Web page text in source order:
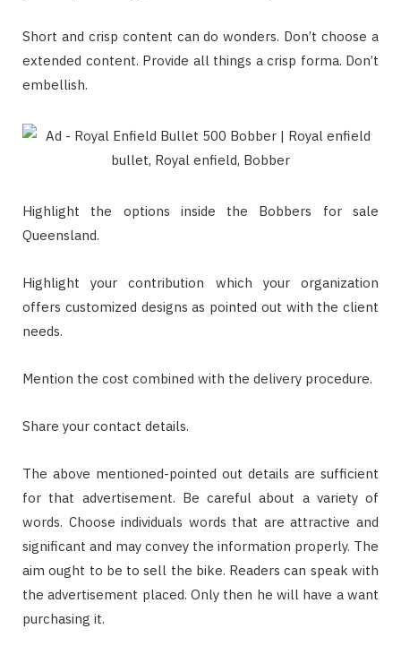
Short and crisp content can do wonders. Don’t choose a
extended content. Provide all things a crisp forma. Don’t
embellish.
Highlight the options inside the Bobbers for sale
Queensland.
Highlight your contribution which your organization
offers customized designs as pointed out with the client
needs.
Mention the cost combined with the delivery procedure.
Share your contact details.
The above mentioned-pointed out details are sufficient
for that advertisement. Be careful about a variety of
words. Choose individuals words that are attractive and
significant and may convey the information properly. The
aim ought to be to sell the bike. Readers can speak with
the advertisement placed. Only then he will have a want
purchasing it.